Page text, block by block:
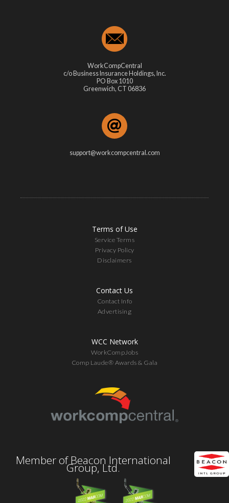
WorkCompCentral
c/o Business Insurance Holdings, Inc.
PO Box 1010
Greenwich, CT 06836
support@workcompcentral.com
Terms of Use
Service Terms
Privacy Policy
Disclaimers
Contact Us
Contact Info
Advertising
WCC Network
WorkCompJobs
Comp Laude® Awards & Gala
Member of Beacon International
Group, Ltd.